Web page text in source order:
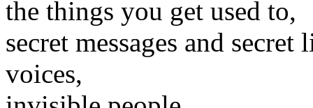
the things you get used to,
secret messages and
voices,